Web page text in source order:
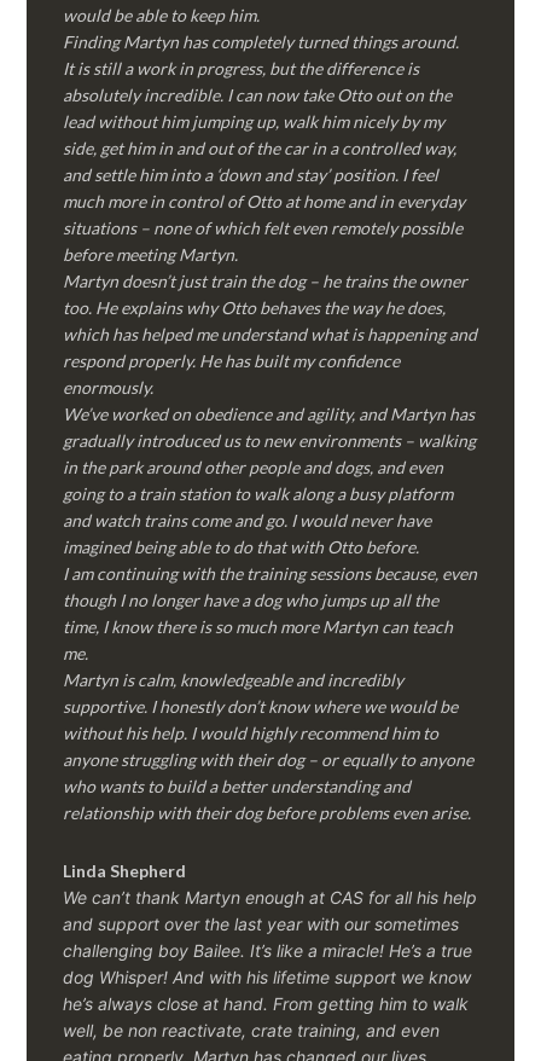
would be able to keep him.
Finding Martyn has completely turned things around.
It is still a work in progress, but the difference is
absolutely incredible. I can now take Otto out on the
lead without him jumping up, walk him nicely by my
side, get him in and out of the car in a controlled way,
and settle him into a ‘down and stay’ position. I feel
much more in control of Otto at home and in everyday
situations – none of which felt even remotely possible
before meeting Martyn.
Martyn doesn’t just train the dog – he trains the owner
too. He explains why Otto behaves the way he does,
which has helped me understand what is happening and
respond properly. He has built my confidence
enormously.
We’ve worked on obedience and agility, and Martyn has
gradually introduced us to new environments – walking
in the park around other people and dogs, and even
going to a train station to walk along a busy platform
and watch trains come and go. I would never have
imagined being able to do that with Otto before.
I am continuing with the training sessions because, even
though I no longer have a dog who jumps up all the
time, I know there is so much more Martyn can teach
me.
Martyn is calm, knowledgeable and incredibly
supportive. I honestly don’t know where we would be
without his help. I would highly recommend him to
anyone struggling with their dog – or equally to anyone
who wants to build a better understanding and
relationship with their dog before problems even arise.
Linda Shepherd
We can’t thank Martyn enough at CAS for all his help
and support over the last year with our sometimes
challenging boy Bailee. It’s like a miracle! He’s a true
dog Whisper! And with his lifetime support we know
he’s always close at hand. From getting him to walk
well, be non reactivate, crate training, and even
eating properly. Martyn has changed our lives.